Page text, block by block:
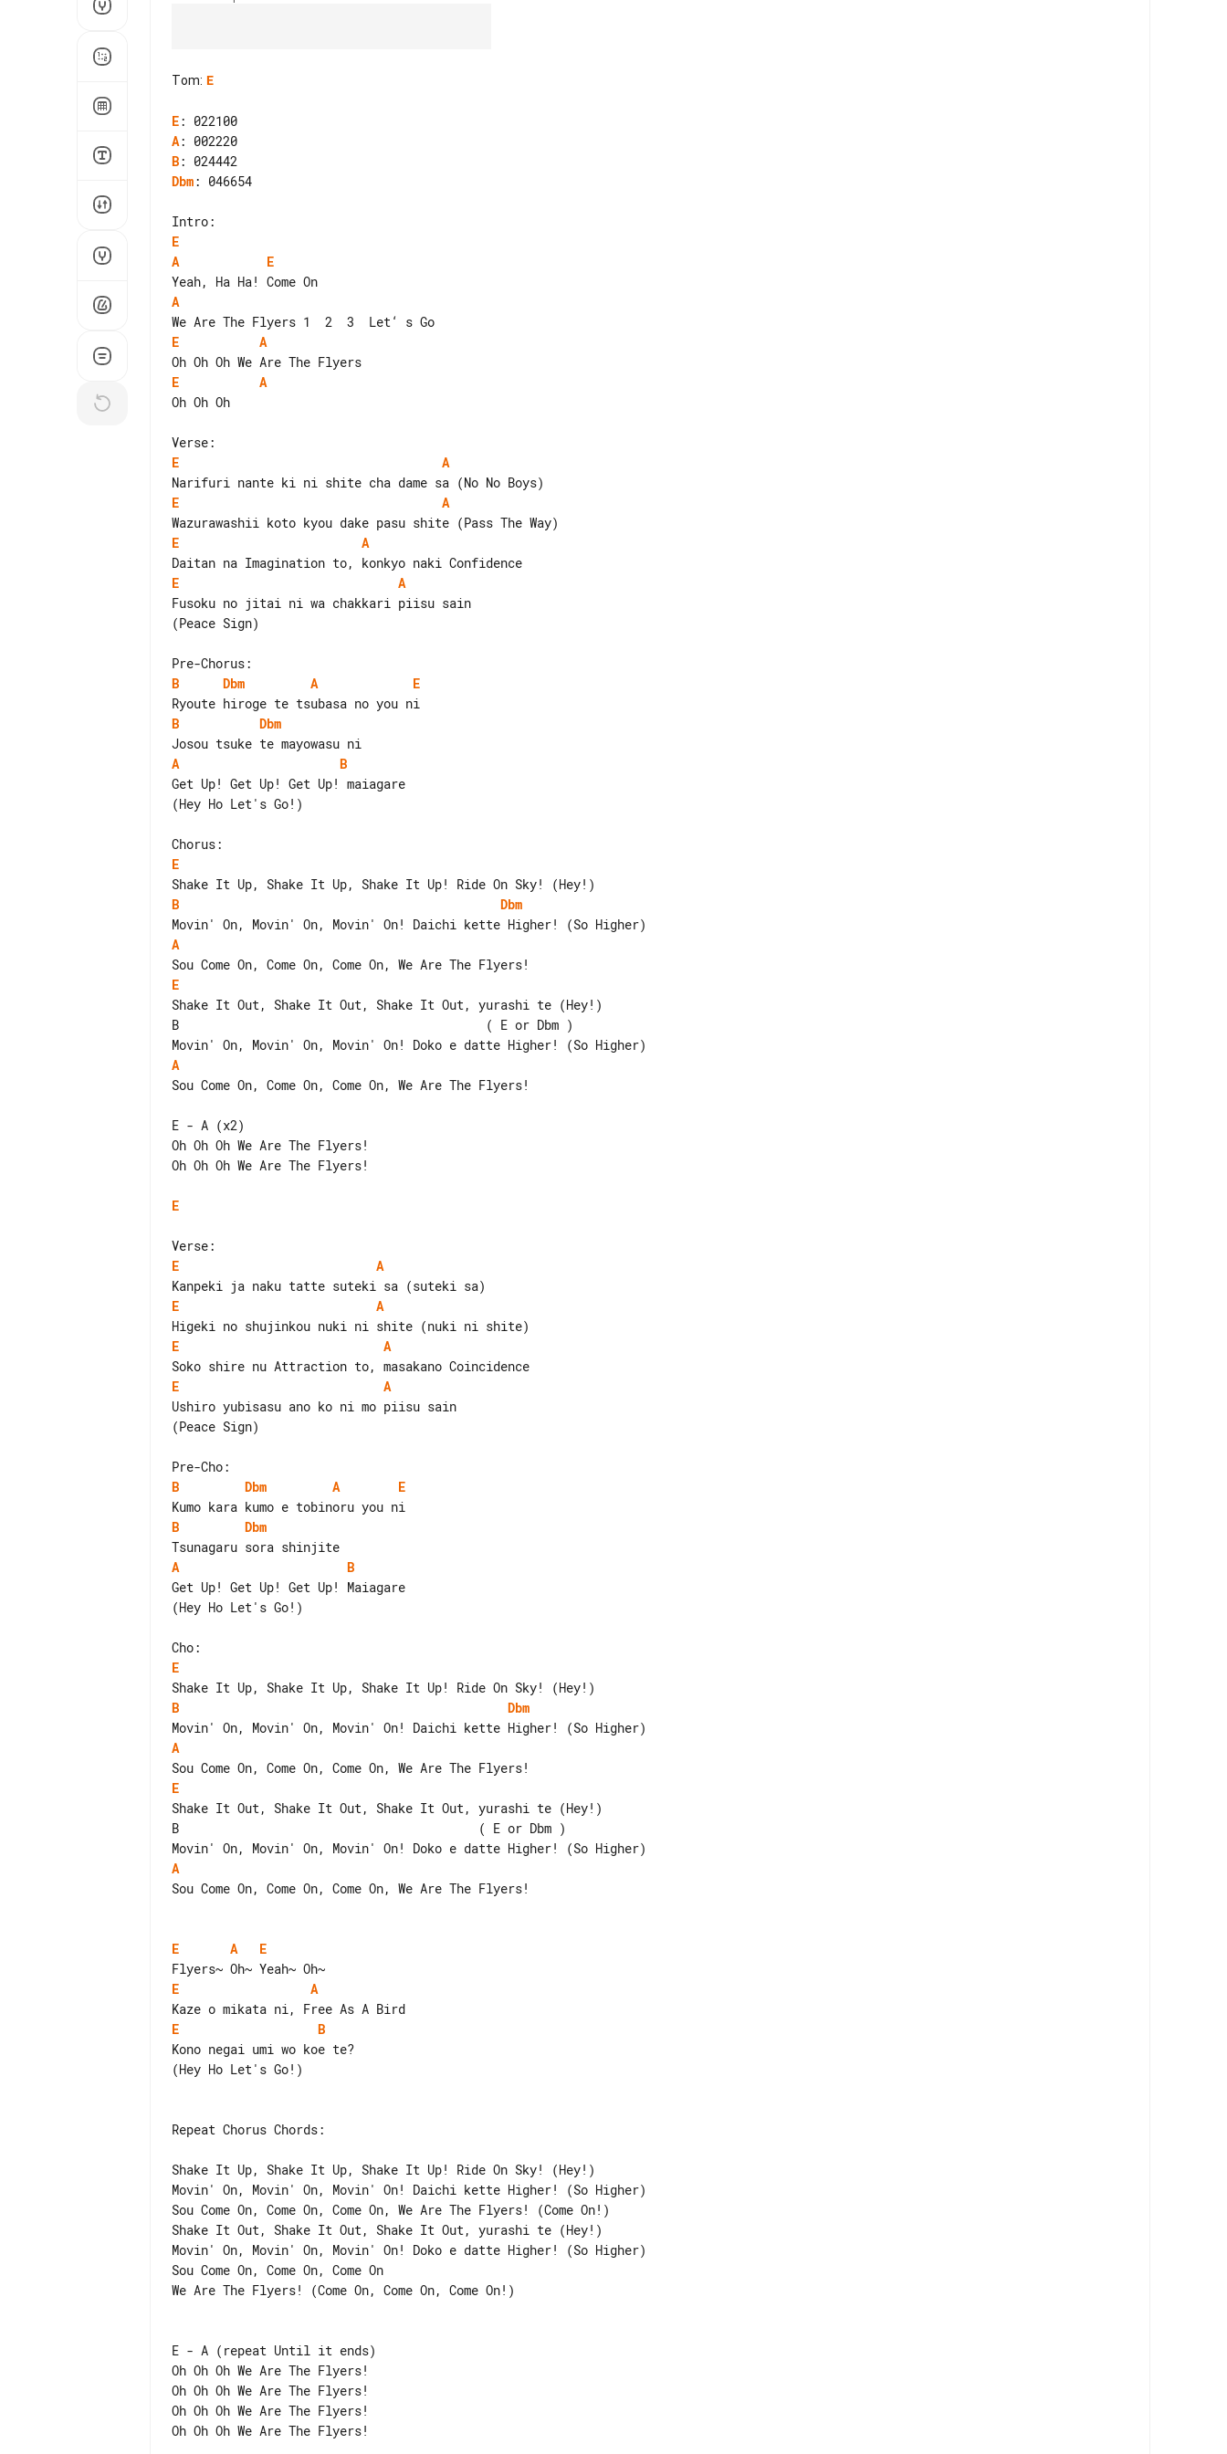
Tom: E
E
A
B
Dbm: 046654
E
A
E
A
E
A
E
A
Oh Oh Oh
E
A
E
A
E
A
E
A
Fusoku no jitai ni wa chakkari piisu sain
(Peace Sign)
B
Dbm A
E
B
Dbm
A
B
Get Up! Get Up! Get Up! maiagare
(Hey Ho Let's Go!)
E
B
Dbm
A
E
Shake It Out, Shake It Out, Shake It Out, yurashi te (Hey!)
B                                          ( E or Dbm )
A
Sou Come On, Come On, Come On, We Are The Flyers!
E - A (x2)
Oh Oh Oh We Are The Flyers!
Oh Oh Oh We Are The Flyers!
E
E
A
E
A
E
A
E
A
Ushiro yubisasu ano ko ni mo piisu sain
(Peace Sign)
B
Dbm A
E
B
Dbm
A
B
Get Up! Get Up! Get Up! Maiagare
(Hey Ho Let's Go!)
E
B
Dbm
A
E
Shake It Out, Shake It Out, Shake It Out, yurashi te (Hey!)
B                                         ( E or Dbm )
A
Sou Come On, Come On, Come On, We Are The Flyers!
E A
E
E
A
E
B
Kono negai umi wo koe te?
(Hey Ho Let's Go!)
Repeat Chorus Chords:
Shake It Up, Shake It Up, Shake It Up! Ride On Sky! (Hey!)
Movin' On, Movin' On, Movin' On! Daichi kette Higher! (So Higher)
Sou Come On, Come On, Come On, We Are The Flyers! (Come On!)
Shake It Out, Shake It Out, Shake It Out, yurashi te (Hey!)
Movin' On, Movin' On, Movin' On! Doko e datte Higher! (So Higher)
Sou Come On, Come On, Come On
We Are The Flyers! (Come On, Come On, Come On!)
E - A (repeat Until it ends)
Oh Oh Oh We Are The Flyers!
Oh Oh Oh We Are The Flyers!
Oh Oh Oh We Are The Flyers!
Oh Oh Oh We Are The Flyers!